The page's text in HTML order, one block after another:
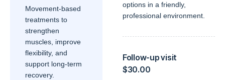
Movement-based
treatments to
strengthen
muscles, improve
flexibility, and
support long-term
recovery.
options in a friendly,
professional environment.
Follow-up visit
$30.00